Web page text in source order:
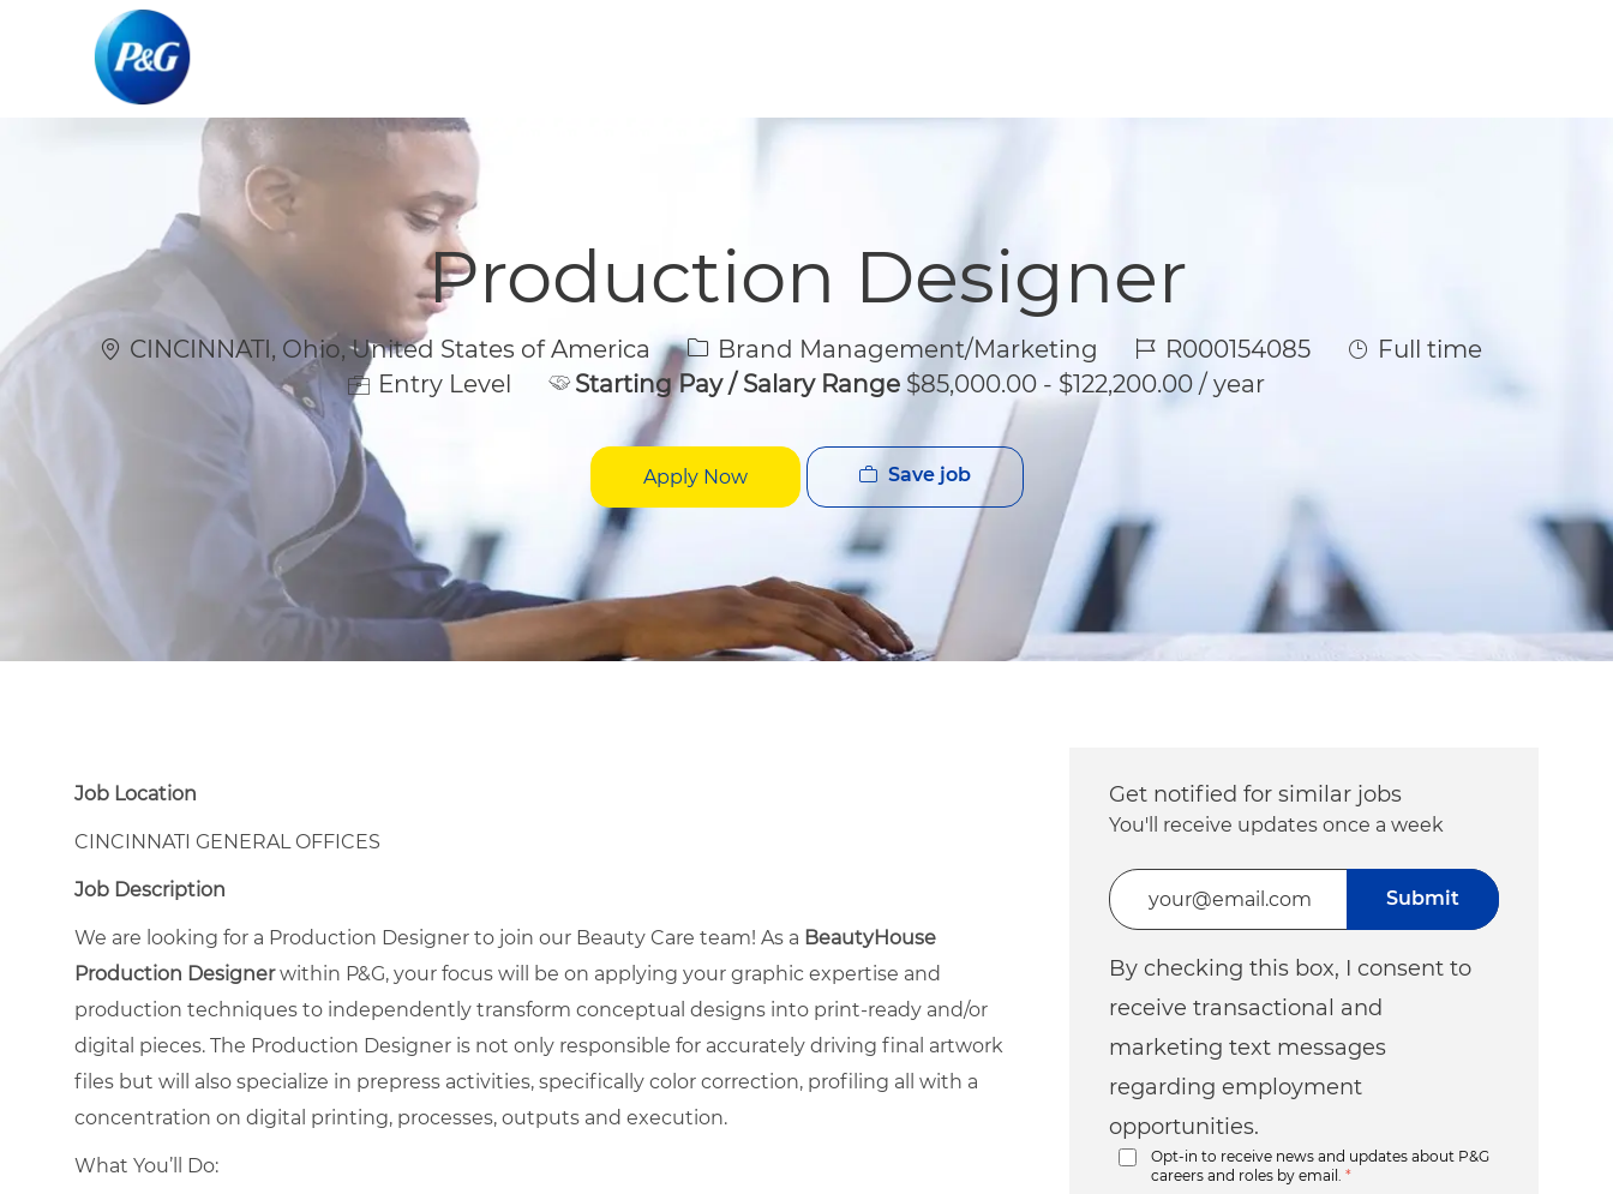
Production Designer
Location
CINCINNATI, Ohio, United States of America Category
Brand Management/Marketing Job Id
R000154085 Job Type
Full time
Entry Level
Starting Pay / Salary Range $85,000.00 - $122,200.00 / year
Apply Now Save job
Job Location
CINCINNATI GENERAL OFFICES
Job Description
We are looking for a Production Designer to join our Beauty Care team! As a BeautyHouse
Production Designerwithin P&G, your focus will be on applying your graphic expertise and
production techniques to independently transform conceptual designs into print-ready and/or
digital pieces. The Production Designer is not only responsible for accurately driving final artwork
files but will also specialize in prepress activities, specifically color correction, profiling all with a
concentration on digital printing, processes, outputs and execution.
What You’ll Do:
Get notified for similar jobs
You'll receive updates once a week
Enter Email address (Required)
By checking this box, I consent to
receive transactional and
marketing text messages
regarding employment
opportunities.
Opt-in to receive news and updates about P&G
careers and roles by email.
*
Submit